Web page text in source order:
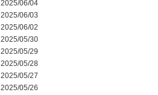
2025/06/04
2025/06/03
2025/06/02
2025/05/30
2025/05/29
2025/05/28
2025/05/27
2025/05/26